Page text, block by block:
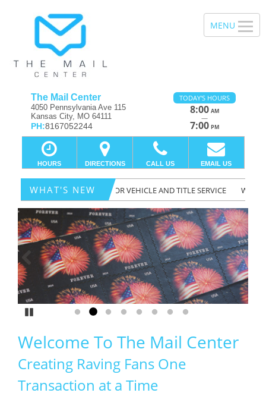
The Mail Center
4050 Pennsylvania Ave 115
Kansas City, MO 64111
PH:8167052244
TODAY'S HOURS
8:00 AM
—
7:00 PM
HOURS DIRECTIONS CALL US EMAIL US
WHAT'S NEW
A LICENSED DEPT. OF MOTOR VEHICLE AND TITLE SERVICE WE DO
Previous
Go to slide 1
Go to slide 2
Go to slide 3
Go to slide 4
Go to slide 5
Go to slide 6
Go to slide 7
Go to slide 8
Welcome To The Mail Center
Creating Raving Fans One
Transaction at a Time